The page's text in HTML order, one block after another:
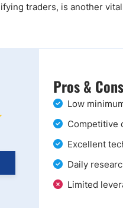
traders, is another
Pros & Cons
Low
Competitive
Excellent
Daily
Limited